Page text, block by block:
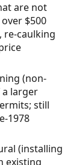
are not
$500
re-caulking
(non-
larger
still
1978
(installing
existing